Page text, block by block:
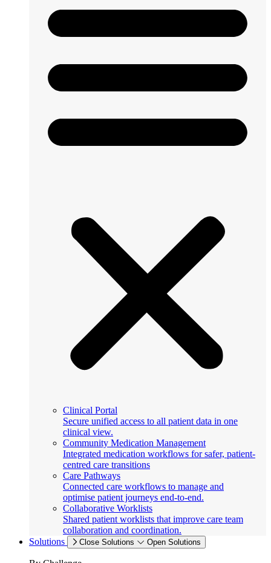
Clinical Portal
Secure unified access to all patient data in one
clinical view.
Community Medication Management
Integrated medication workflows for safer, patient-
centred care transitions
Care Pathways
Connected care workflows to manage and
optimise patient journeys end-to-end.
Collaborative Worklists
Shared patient worklists that improve care team
collaboration and coordination.
Solutions
Close Solutions Open Solutions